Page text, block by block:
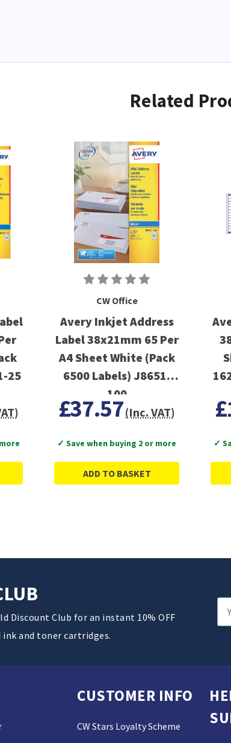
Related
25
CW Office
Avery Inkjet Address
Label 38x21mm 65 Per
A4 Sheet White (Pack
6500 Labels) J8651-
100
£37.57(Inc. VAT)
✓ Save when buying 2 or more
ADD TO BASKET
✓
Discount Club for an instant 10% OFF
and toner cartridges.
CUSTOMER INFO
CW Stars Loyalty Scheme